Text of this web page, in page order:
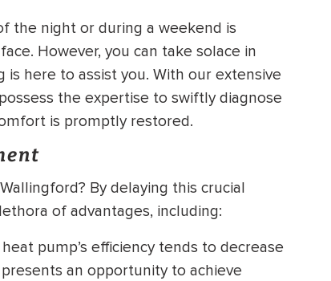
the night or during a weekend is
However, you can take solace in
here to assist you. With our extensive
the expertise to swiftly diagnose
is promptly restored.
By delaying this crucial
of advantages, including:
pump’s efficiency tends to decrease
an opportunity to achieve